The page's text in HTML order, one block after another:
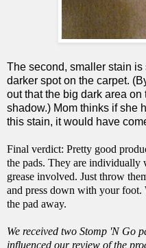
The second, smaller stain
darker spot on the carpet.
out that the big dark area
shadow.) Mom thinks if she
this stain, it would have
Final verdict: Pretty good
the pads. They are individually
grease involved. Just throw
and press down with your
the pad away.
We received two Stomp 'N Go
influenced our review of the